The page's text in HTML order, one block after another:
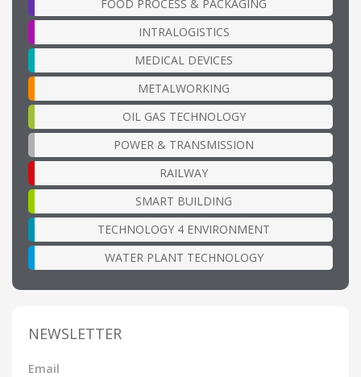
FOOD PROCESS & PACKAGING
INTRALOGISTICS
MEDICAL DEVICES
METALWORKING
OIL GAS TECHNOLOGY
POWER & TRANSMISSION
RAILWAY
SMART BUILDING
TECHNOLOGY 4 ENVIRONMENT
WATER PLANT TECHNOLOGY
NEWSLETTER
Email